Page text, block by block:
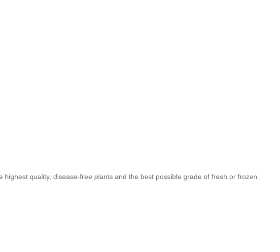
quality, disease-free plants and the best possible grade of fresh or frozen